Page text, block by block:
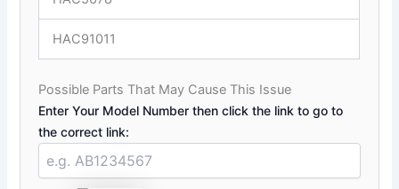
HAC91011
Possible Parts That May Cause This Issue
Enter Your Model Number then click the link to go to
the correct link: